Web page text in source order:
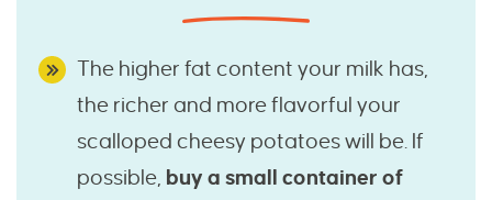
The higher fat content your milk has,
the richer and more flavorful your
scalloped cheesy potatoes will be. If
possible, buy a small container of